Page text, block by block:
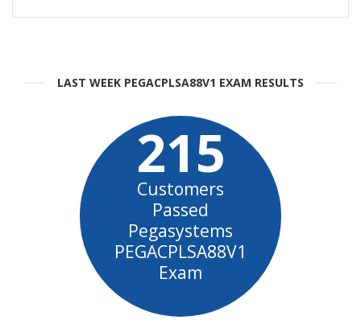
LAST WEEK PEGACPLSA88V1 EXAM RESULTS
215
Customers
Passed
Pegasystems
PEGACPLSA88V1
Exam